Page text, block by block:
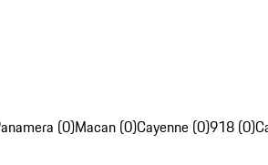
(0)Macan (0)Cayenne (0)918 (0)